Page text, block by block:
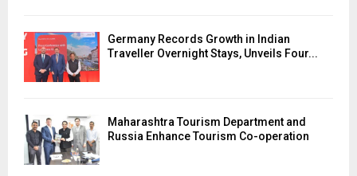
Germany Records Growth in Indian
Traveller Overnight Stays, Unveils Four...
Maharashtra Tourism Department and
Russia Enhance Tourism Co-operation